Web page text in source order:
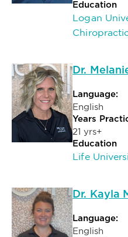
Education
Logan
Dr.
Language:
English
Years
21 yrs+
Education
Life
Dr. Kayla
Language:
English